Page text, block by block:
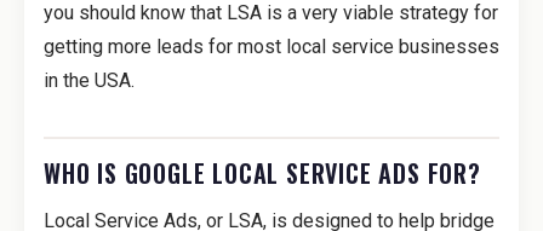
you should know that LSA is a very viable strategy for
getting more leads for most local service businesses
in the USA.
WHO IS GOOGLE LOCAL SERVICE ADS FOR?
Local Service Ads, or LSA, is designed to help bridge